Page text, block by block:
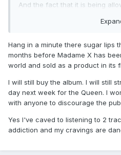
And the fact that it is being
Hang in a minute there sugar lips
months before Madame X has
world and sold as a product in its
I will still buy the album. I will still
day next week for the Queen. I
with anyone to discourage the
Yes I've caved to listening to 2
addiction and my cravings are